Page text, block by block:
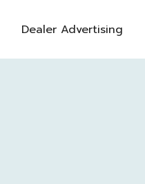
Dealer Advertising